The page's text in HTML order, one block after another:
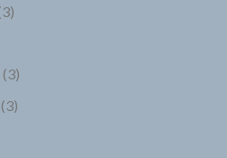
33
33
33